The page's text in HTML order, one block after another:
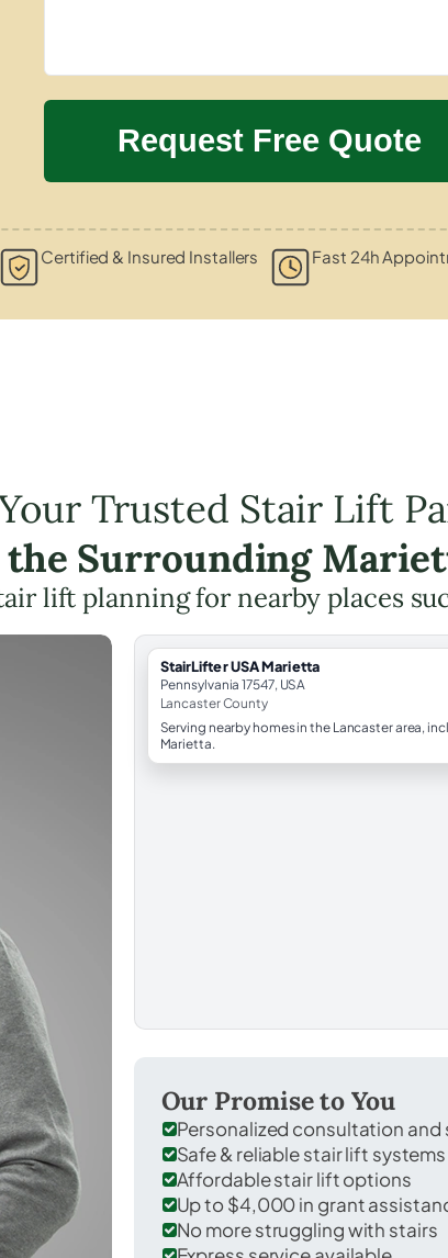
Certified & Insured Installers Fast 24h
Trusted Stair Lift
Surrounding
lift planning for nearby places
StairLifter USA Marietta
Pennsylvania 17547, USA
Lancaster County
Serving nearby homes in the Lancaster area,
Marietta.
Our Promise to You
Personalized consultation and
Safe & reliable stair lift systems
Affordable stair lift options
Up to $4,000 in grant
No more struggling with stairs